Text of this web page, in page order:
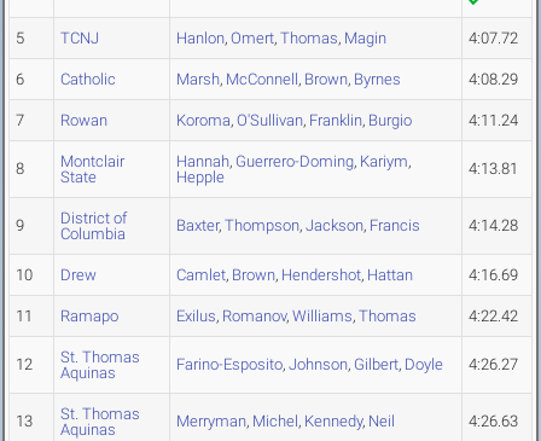
5 TCNJ Hanlon, Omert, Thomas, Magin 4:07.72
6 Catholic Marsh, McConnell, Brown, Byrnes 4:08.29
7 Rowan Koroma, O'Sullivan, Franklin, Burgio 4:11.24
8
Montclair
State
Hannah, Guerrero-Doming, Kariym,
Hepple
4:13.81
9
District of
Columbia
Baxter, Thompson, Jackson, Francis 4:14.28
10 Drew Camlet, Brown, Hendershot, Hattan 4:16.69
11 Ramapo Exilus, Romanov, Williams, Thomas 4:22.42
12
St. Thomas
Aquinas
Farino-Esposito, Johnson, Gilbert, Doyle 4:26.27
13
St. Thomas
Aquinas
Merryman, Michel, Kennedy, Neil 4:26.63